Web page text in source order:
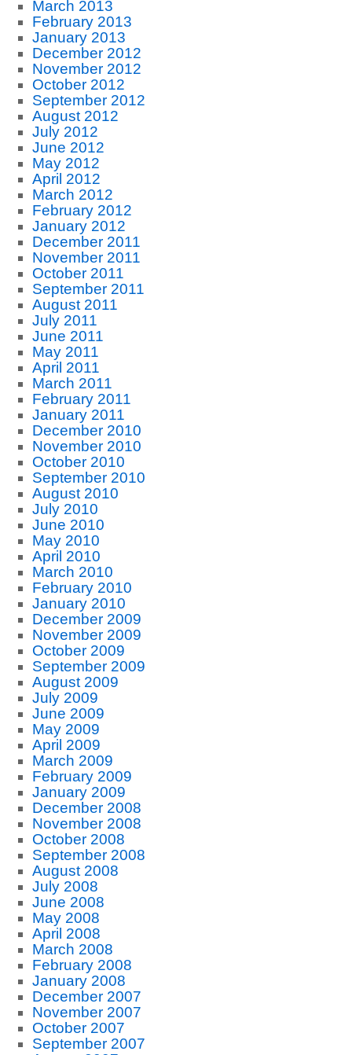
March 2013
February 2013
January 2013
December 2012
November 2012
October 2012
September 2012
August 2012
July 2012
June 2012
May 2012
April 2012
March 2012
February 2012
January 2012
December 2011
November 2011
October 2011
September 2011
August 2011
July 2011
June 2011
May 2011
April 2011
March 2011
February 2011
January 2011
December 2010
November 2010
October 2010
September 2010
August 2010
July 2010
June 2010
May 2010
April 2010
March 2010
February 2010
January 2010
December 2009
November 2009
October 2009
September 2009
August 2009
July 2009
June 2009
May 2009
April 2009
March 2009
February 2009
January 2009
December 2008
November 2008
October 2008
September 2008
August 2008
July 2008
June 2008
May 2008
April 2008
March 2008
February 2008
January 2008
December 2007
November 2007
October 2007
September 2007